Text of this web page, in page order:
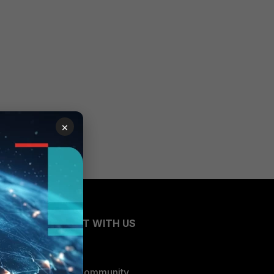
CONNECT WITH US
Blogs
×